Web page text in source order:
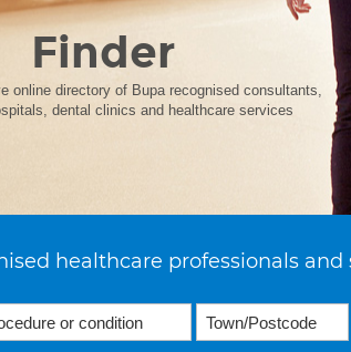
Finder
online directory of Bupa recognised consultants,
dental clinics and healthcare services
healthcare professionals and